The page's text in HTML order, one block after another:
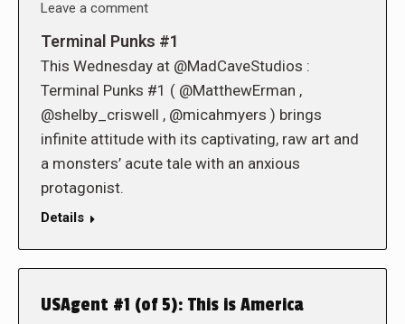
Leave a comment
Terminal Punks #1
This Wednesday at @MadCaveStudios :
Terminal Punks #1 ( @MatthewErman ,
@shelby_criswell , @micahmyers ) brings
infinite attitude with its captivating, raw art and
a monsters’ acute tale with an anxious
protagonist.
Details
USAgent #1 (of 5): This is America